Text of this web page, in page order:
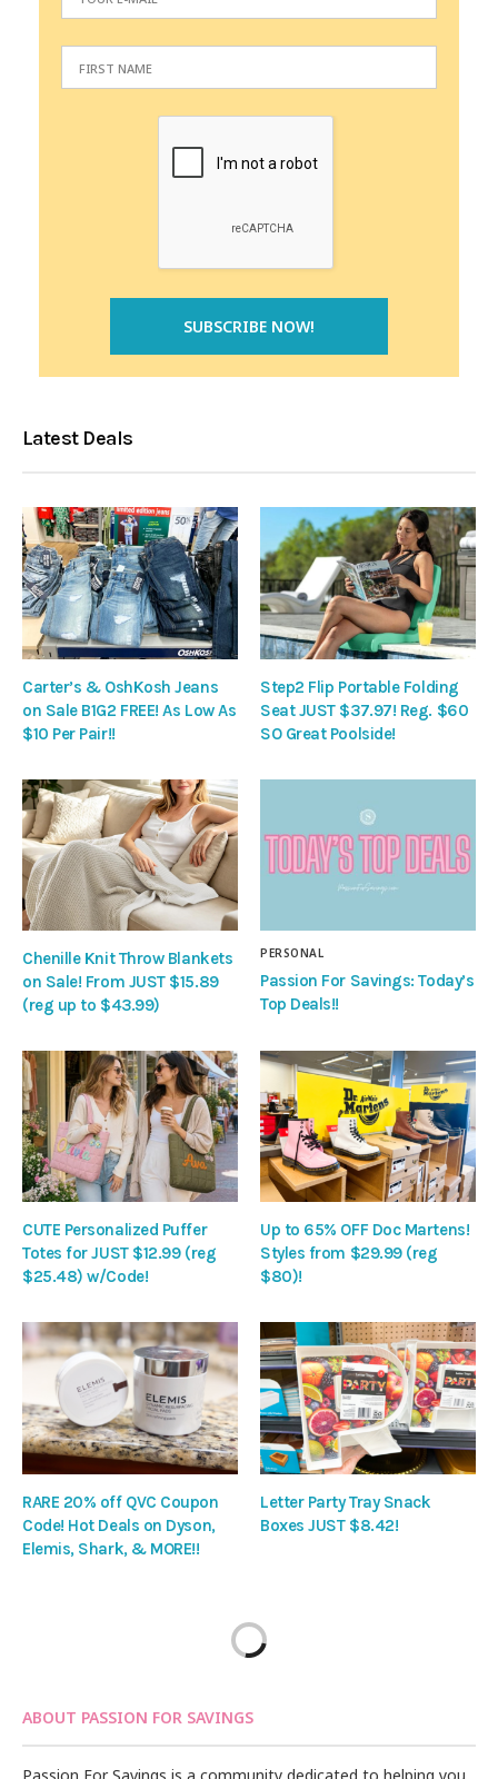
Latest Deals
Carter’s & OshKosh Jeans
on Sale B1G2 FREE! As Low As
$10 Per Pair!!
Step2 Flip Portable Folding
Seat JUST $37.97! Reg. $60
SO Great Poolside!
Chenille Knit Throw Blankets
on Sale! From JUST $15.89
(reg up to $43.99)
PERSONAL
Passion For Savings: Today’s
Top Deals!!
CUTE Personalized Puffer
Totes for JUST $12.99 (reg
$25.48) w/Code!
Up to 65% OFF Doc Martens!
Styles from $29.99 (reg
$80)!
RARE 20% off QVC Coupon
Code! Hot Deals on Dyson,
Elemis, Shark, & MORE!!
Letter Party Tray Snack
Boxes JUST $8.42!
ABOUT PASSION FOR SAVINGS